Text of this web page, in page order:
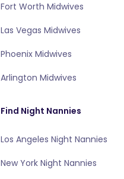
Fort Worth Midwives
Las Vegas Midwives
Phoenix Midwives
Arlington Midwives
Find Night Nannies
Los Angeles Night Nannies
New York Night Nannies